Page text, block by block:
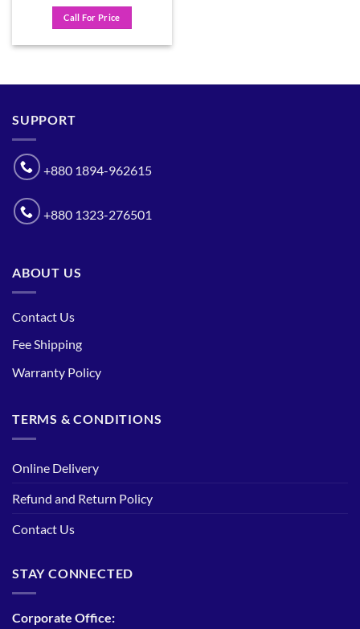
Call For Price
SUPPORT
+880 1894-962615
+880 1323-276501
ABOUT US
Contact Us
Fee Shipping
Warranty Policy
TERMS & CONDITIONS
Online Delivery
Refund and Return Policy
Contact Us
STAY CONNECTED
Corporate Office: